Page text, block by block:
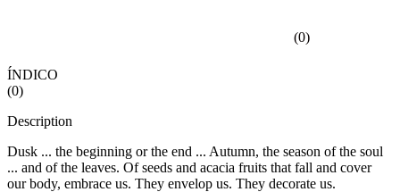
(0)
ÍNDICO
(0)
Description
Dusk ... the beginning or the end ... Autumn, the season of the soul
... and of the leaves. Of seeds and acacia fruits that fall and cover
our body, embrace us. They envelop us. They decorate us.